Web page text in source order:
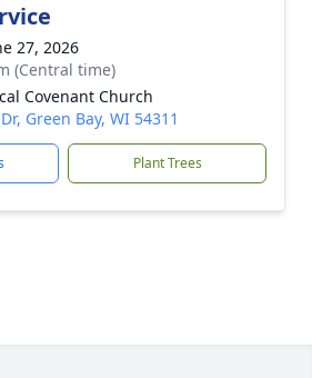
27, 2026
(Central time)
Covenant Church
Green Bay, WI 54311
Plant Trees